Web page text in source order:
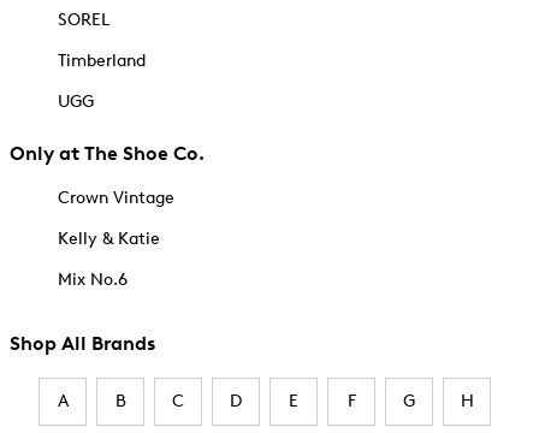
SOREL
Timberland
UGG
Only at The Shoe Co.
Crown Vintage
Kelly & Katie
Mix No.6
Shop All Brands
A B C D E F G H